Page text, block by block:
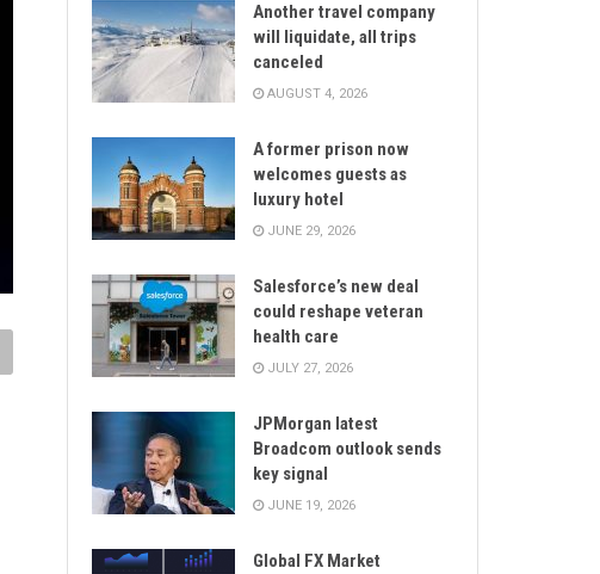
Another travel company
will liquidate, all trips
canceled
AUGUST 4, 2026
A former prison now
welcomes guests as
luxury hotel
JUNE 29, 2026
Salesforce’s new deal
could reshape veteran
health care
JULY 27, 2026
JPMorgan latest
Broadcom outlook sends
key signal
JUNE 19, 2026
Global FX Market